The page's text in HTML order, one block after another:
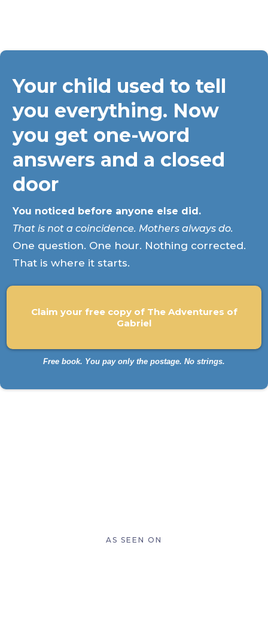
Your child used to tell
you everything. Now
you get one-word
answers and a closed
door
You noticed before anyone else did.
That is not a coincidence. Mothers always do.
One question. One hour. Nothing corrected.
That is where it starts.
Claim your free copy of The Adventures of
Gabriel
Free book. You pay only the postage. No strings.
AS SEEN ON